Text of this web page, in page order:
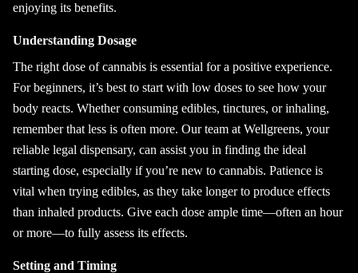
enjoying its benefits.
Understanding Dosage
The right dose of cannabis is essential for a positive experience.
For beginners, it’s best to start with low doses to see how your
body reacts. Whether consuming edibles, tinctures, or inhaling,
remember that less is often more. Our team at Wellgreens, your
reliable legal dispensary, can assist you in finding the ideal
starting dose, especially if you’re new to cannabis. Patience is
vital when trying edibles, as they take longer to produce effects
than inhaled products. Give each dose ample time—often an hour
or more—to fully assess its effects.
Setting and Timing